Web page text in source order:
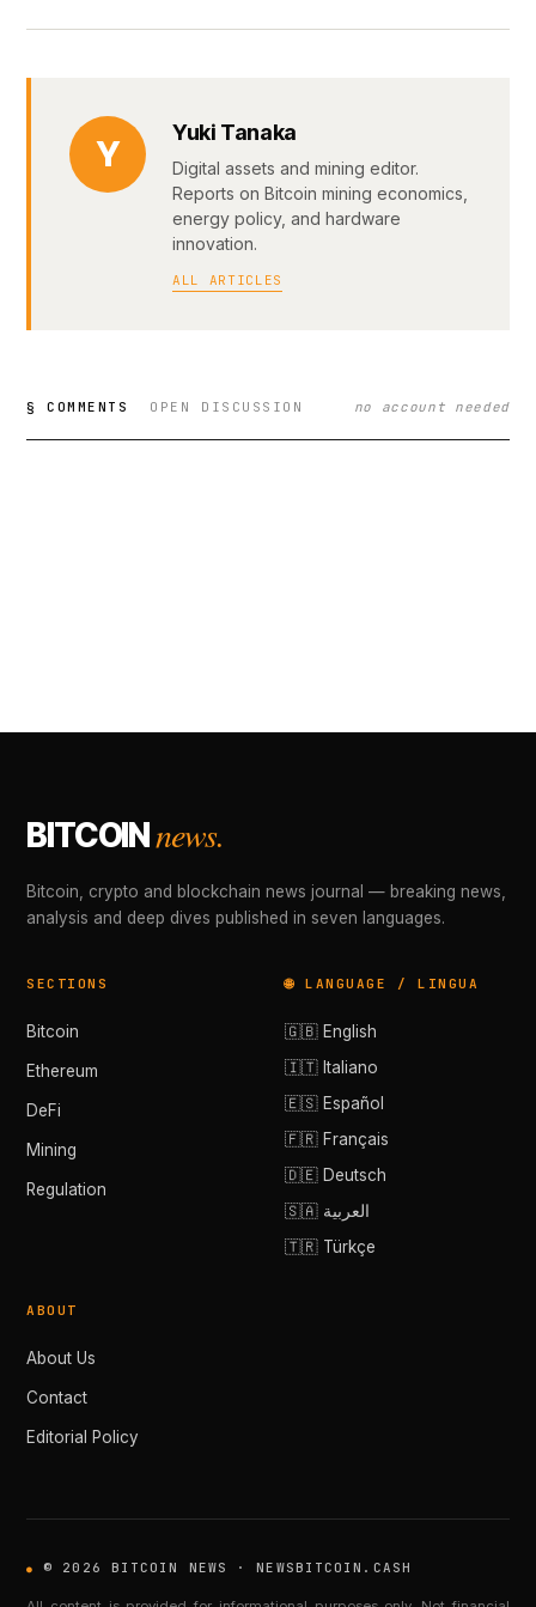
Y
Yuki Tanaka
Digital assets and mining editor.
Reports on Bitcoin mining economics,
energy policy, and hardware
innovation.
ALL ARTICLES
§ COMMENTS OPEN DISCUSSION no account needed
BITCOINnews.
Bitcoin, crypto and blockchain news journal — breaking news,
analysis and deep dives published in seven languages.
SECTIONS
Bitcoin
Ethereum
DeFi
Mining
Regulation
🌐 LANGUAGE / LINGUA
🇬🇧 English
🇮🇹 Italiano
🇪🇸 Español
🇫🇷 Français
🇩🇪 Deutsch
🇸🇦 العربية
🇹🇷 Türkçe
ABOUT
About Us
Contact
Editorial Policy
© 2026 BITCOIN NEWS · NEWSBITCOIN.CASH